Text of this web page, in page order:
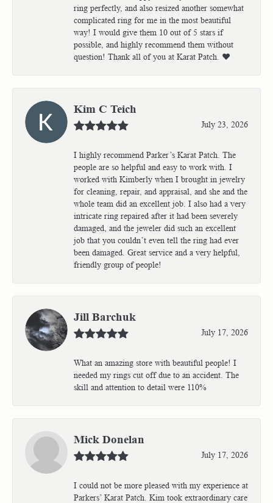
ring perfectly, and also resized another somewhat
complicated ring for me in the most beautiful
way! I would give them 10 out of 5 stars if
possible, and highly recommend them without
question! Thank all of you at Karat Patch. ❤️
Kim C Teich
July 23, 2026
I highly recommend Parker’s Karat Patch. The
people are so helpful and easy to work with. I
worked with Kimberly when I brought in jewelry
for cleaning, repair, and appraisal, and she and the
whole team did an excellent job. I also had a very
intricate ring repaired after it had been severely
damaged, and the jeweler did such an excellent
job that you couldn’t even tell the ring had ever
been damaged. Great service and a very helpful,
friendly group of people!
Jill Barchuk
July 17, 2026
What an amazing store with beautiful people! I
needed my rings cut off due to an accident. The
skill and attention to detail were 110%
Mick Donelan
July 17, 2026
I could not be more pleased with my experience at
Parkers’ Karat Patch. Kim took extraordinary care